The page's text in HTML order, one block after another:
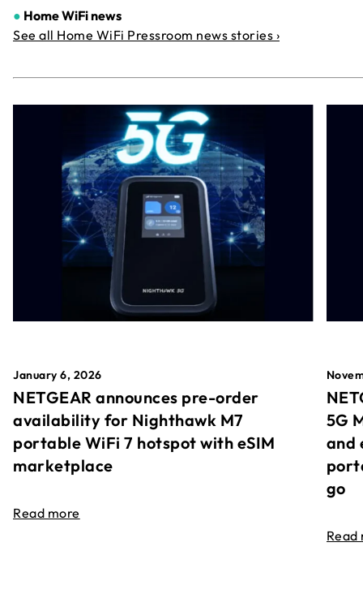
● Home WiFi news
See all Home WiFi Pressroom news stories ›
January 6, 2026
NETGEAR announces pre-order
availability for Nighthawk M7
portable WiFi 7 hotspot with eSIM
marketplace
Read more
5G
and
go
Read